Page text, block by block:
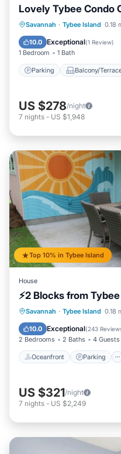
Lovely Tybee Condo
Savannah · Tybee Island 0.18
10.0 Exceptional(1 Review)
1 Bedroom 1 Bath
Parking Balcony/
Parking
Air Conditioner
US $278/night
7 nights - US $1,948
Top 10% in Tybee Island
House
⚡2 Blocks from
Savannah · Tybee Island 0.18
10.0 Exceptional(243
2 Bedrooms 2 Baths 4 Guests
Oceanfront Parking
Oceanfront
Balcony/Terrace
US $321/night
7 nights - US $2,249